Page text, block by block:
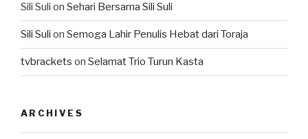
Sili Suli on Sehari Bersama Sili Suli
Sili Suli on Semoga Lahir Penulis Hebat dari Toraja
tvbrackets on Selamat Trio Turun Kasta
ARCHIVES